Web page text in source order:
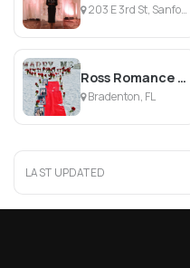
203 E 3rd St, Sanford, FL
Ross Romance and Weddings
Bradenton, FL
LAST UPDATED